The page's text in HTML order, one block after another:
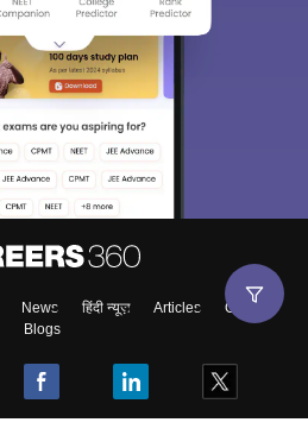
News हिंदी न्यूज़ Articles
Contact
Blogs